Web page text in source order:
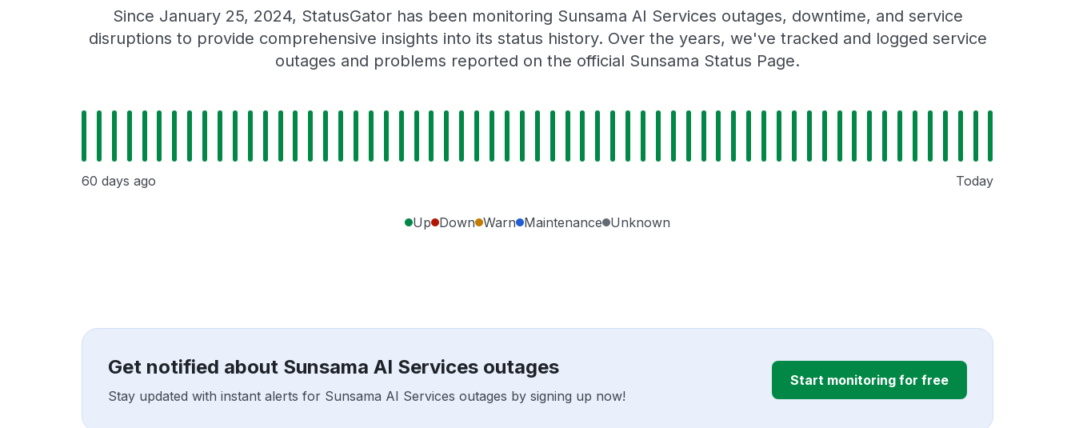
Since January 25, 2024, StatusGator has been monitoring Sunsama AI Services outages, downtime, and service
disruptions to provide comprehensive insights into its status history. Over the years, we've tracked and logged service
outages and problems reported on the official Sunsama Status Page.
60 days ago Today
Up Down Warn Maintenance Unknown
Get notified about Sunsama AI Services outages
Stay updated with instant alerts for Sunsama AI Services outages by signing up now!
Start monitoring for free